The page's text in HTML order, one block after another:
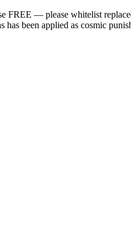
FREE — please whitelist
been applied as cosmic